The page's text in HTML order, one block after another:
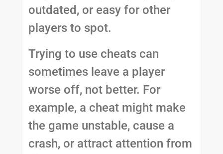
outdated, or easy for other
players to spot.
Trying to use cheats can
sometimes leave a player
worse off, not better. For
example, a cheat might make
the game unstable, cause a
crash, or attract attention from